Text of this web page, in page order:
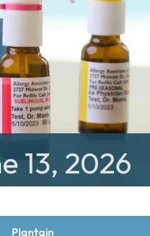
13, 2026
Plantain